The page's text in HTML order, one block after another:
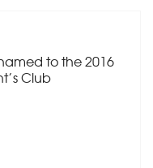
to the 2016
Club